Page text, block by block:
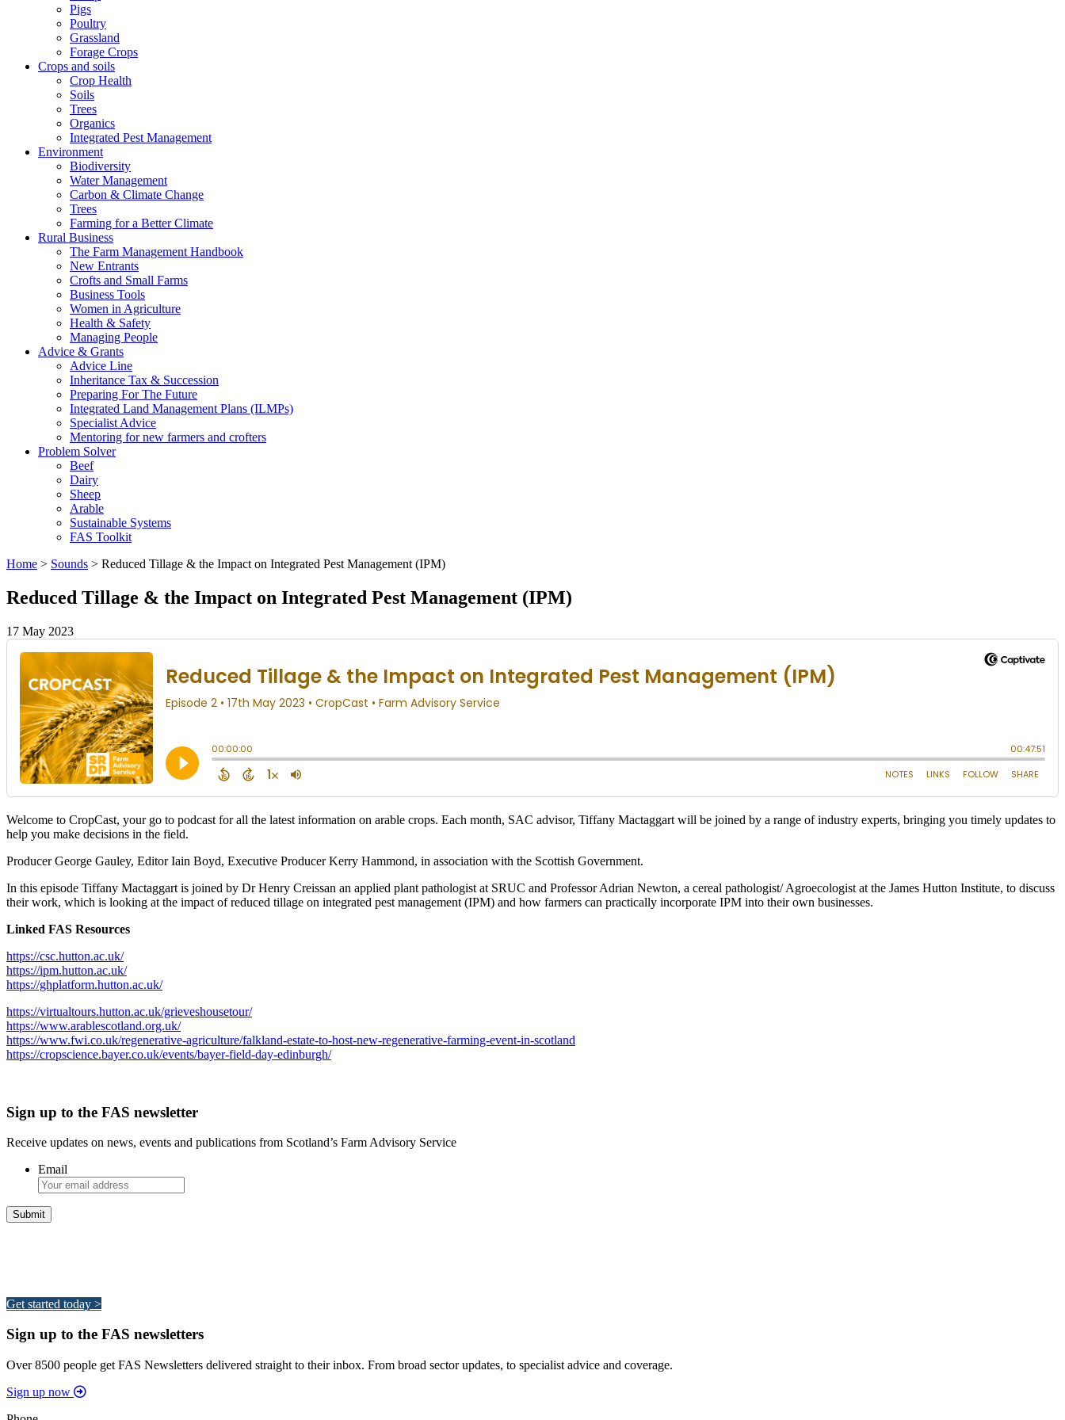
Pigs
Poultry
Grassland
Forage Crops
Crops and soils
Crop Health
Soils
Trees
Organics
Integrated Pest Management
Environment
Biodiversity
Water Management
Carbon & Climate Change
Trees
Farming for a Better Climate
Rural Business
The Farm Management Handbook
New Entrants
Crofts and Small Farms
Business Tools
Women in Agriculture
Health & Safety
Managing People
Advice & Grants
Advice Line
Inheritance Tax & Succession
Preparing For The Future
Integrated Land Management Plans (ILMPs)
Specialist Advice
Mentoring for new farmers and crofters
Problem Solver
Beef
Dairy
Sheep
Arable
Sustainable Systems
FAS Toolkit
Home > Sounds > Reduced Tillage & the Impact on Integrated Pest Management (IPM)
Reduced Tillage & the Impact on Integrated Pest Management (IPM)
17 May 2023
Welcome to CropCast, your go to podcast for all the latest information on arable crops. Each month, SAC advisor, Tiffany Mactaggart will be joined by a range of industry experts, bringing you timely updates to
help you make decisions in the field.
Producer George Gauley, Editor Iain Boyd, Executive Producer Kerry Hammond, in association with the Scottish Government.
In this episode Tiffany Mactaggart is joined by Dr Henry Creissan an applied plant pathologist at SRUC and Professor Adrian Newton, a cereal pathologist/ Agroecologist at the James Hutton Institute, to discuss
their work, which is looking at the impact of reduced tillage on integrated pest management (IPM) and how farmers can practically incorporate IPM into their own businesses.
Linked FAS Resources
https://csc.hutton.ac.uk/
https://ipm.hutton.ac.uk/
https://ghplatform.hutton.ac.uk/
https://virtualtours.hutton.ac.uk/grieveshousetour/
https://www.arablescotland.org.uk/
https://www.fwi.co.uk/regenerative-agriculture/falkland-estate-to-host-new-regenerative-farming-event-in-scotland
https://cropscience.bayer.co.uk/events/bayer-field-day-edinburgh/
Sign up to the FAS newsletter
Receive updates on news, events and publications from Scotland’s Farm Advisory Service
Email
Get started today >
Sign up to the FAS newsletters
Over 8500 people get FAS Newsletters delivered straight to their inbox. From broad sector updates, to specialist advice and coverage.
Sign up now